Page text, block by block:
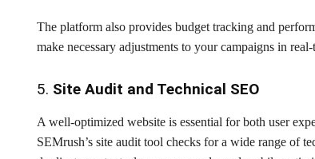
The platform also provides budget tracking and
make necessary adjustments to your campaigns in real-
5. Site Audit and Technical SEO
A well-optimized website is essential for both user
SEMrush’s site audit tool checks for a wide range of